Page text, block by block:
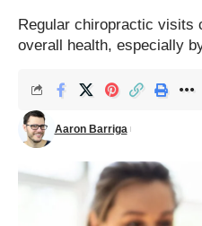
Regular chiropractic visits
overall health, especially
Aaron Barriga